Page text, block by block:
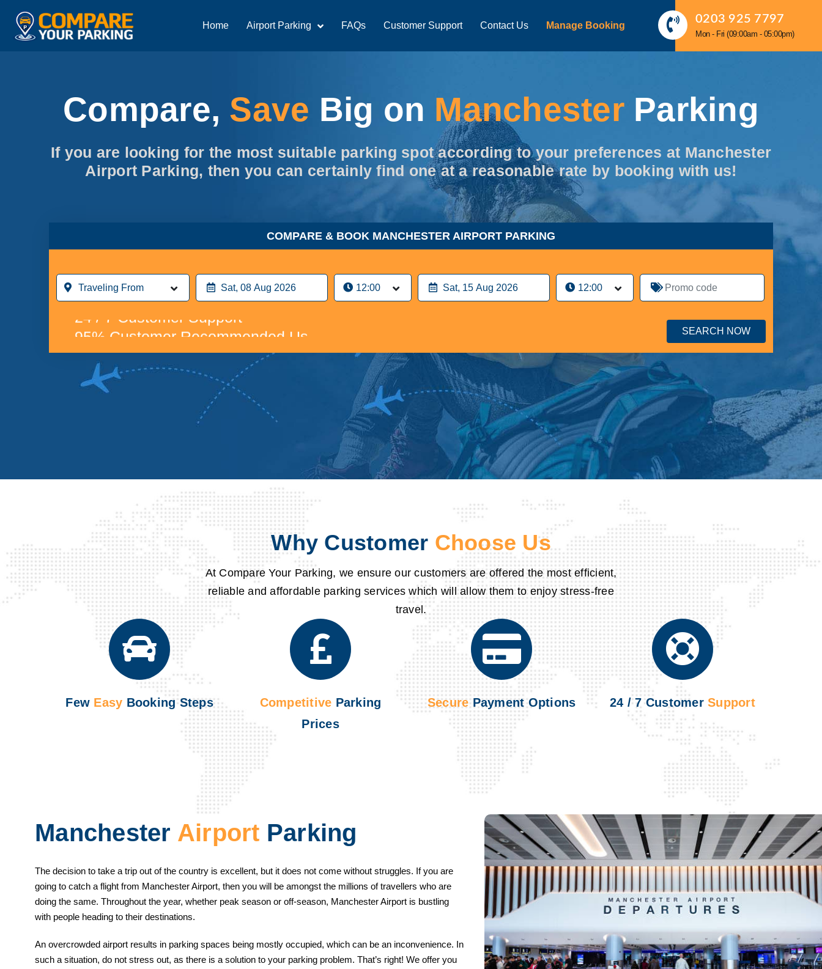
Home Airport Parking FAQs Customer Support Contact Us Manage Booking
0203 925 7797
Mon - Fri (09:00am - 05:00pm)
Compare, Save Big on Manchester Parking
If you are looking for the most suitable parking spot according to your preferences at Manchester
Airport Parking, then you can certainly find one at a reasonable rate by booking with us!
COMPARE & BOOK MANCHESTER AIRPORT PARKING
Compare & Save up to 70% on Airport Parking
95% Customer Recommended Us
24 / 7 Customer Support
95% Customer Recommended Us
SEARCH NOW
Why Customer Choose Us
At Compare Your Parking, we ensure our customers are offered the most efficient,
reliable and affordable parking services which will allow them to enjoy stress-free
travel.
Few Easy Booking Steps Competitive Parking
Prices
SecurePayment Options 24 / 7 CustomerSupport
Manchester Airport Parking
The decision to take a trip out of the country is excellent, but it does not come without struggles. If you are
going to catch a flight from Manchester Airport, then you will be amongst the millions of travellers who are
doing the same. Throughout the year, whether peak season or off-season, Manchester Airport is bustling
with people heading to their destinations.
An overcrowded airport results in parking spaces being mostly occupied, which can be an inconvenience. In
such a situation, do not stress out, as there is a solution to your parking problem. That’s right! We offer you